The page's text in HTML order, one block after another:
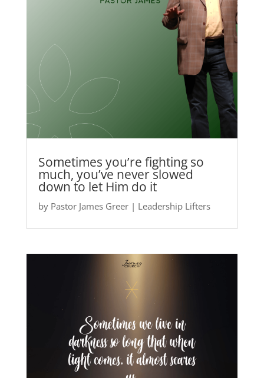
Sometimes you’re fighting so
much, you’ve never slowed
down to let Him do it
by Pastor James Greer| Leadership Lifters